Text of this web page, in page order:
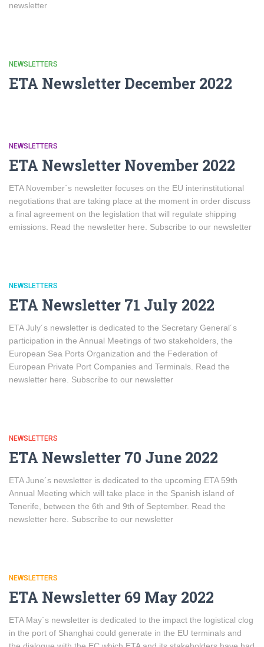
newsletter
NEWSLETTERS
ETA Newsletter December 2022
NEWSLETTERS
ETA Newsletter November 2022
ETA November´s newsletter focuses on the EU interinstitutional
negotiations that are taking place at the moment in order discuss
a final agreement on the legislation that will regulate shipping
emissions. Read the newsletter here. Subscribe to our newsletter
NEWSLETTERS
ETA Newsletter 71 July 2022
ETA July´s newsletter is dedicated to the Secretary General´s
participation in the Annual Meetings of two stakeholders, the
European Sea Ports Organization and the Federation of
European Private Port Companies and Terminals. Read the
newsletter here. Subscribe to our newsletter
NEWSLETTERS
ETA Newsletter 70 June 2022
ETA June´s newsletter is dedicated to the upcoming ETA 59th
Annual Meeting which will take place in the Spanish island of
Tenerife, between the 6th and 9th of September. Read the
newsletter here. Subscribe to our newsletter
NEWSLETTERS
ETA Newsletter 69 May 2022
ETA May´s newsletter is dedicated to the impact the logistical clog
in the port of Shanghai could generate in the EU terminals and